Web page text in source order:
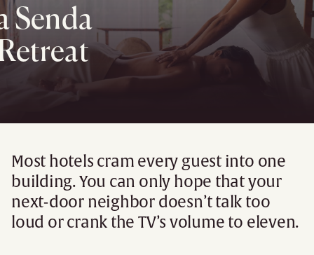
Senda
Most hotels cram every guest into one
building. You can only hope that your
next-door neighbor doesn’t talk too
loud or crank the TV’s volume to eleven.